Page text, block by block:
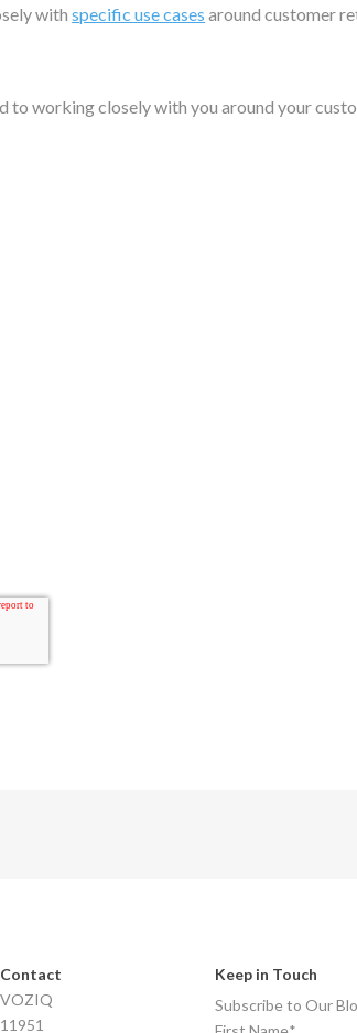
withspecific use cases around customer
to working closely with you around your
Contact
VOZIQ
11951
Keep in Touch
Subscribe to Our